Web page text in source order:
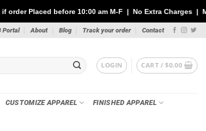
10:00 am M-F | No Extra Charges | Max 1 Sheet
Portal About Blog Track your order Contact
LOGIN CART /$0.00
CUSTOMIZE APPAREL FINISHED APPAREL